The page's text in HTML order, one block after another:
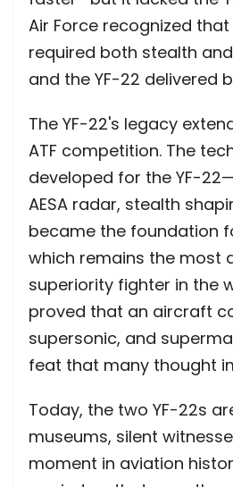
Air Force recognized
required both stealth
and the YF-22 delivered
The YF-22's legacy
ATF competition. The
developed for the YF-
AESA radar, stealth
became the foundation
which remains the most
superiority fighter in the
proved that an aircraft
supersonic, and
feat that many thought
Today, the two YF-22s
museums, silent
moment in aviation